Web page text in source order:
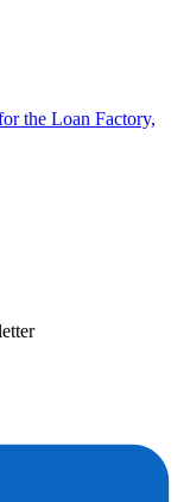
the Loan Factory,